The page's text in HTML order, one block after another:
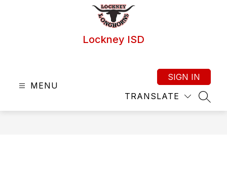
Lockney ISD
MENU
TRANSLATE
SIGN IN